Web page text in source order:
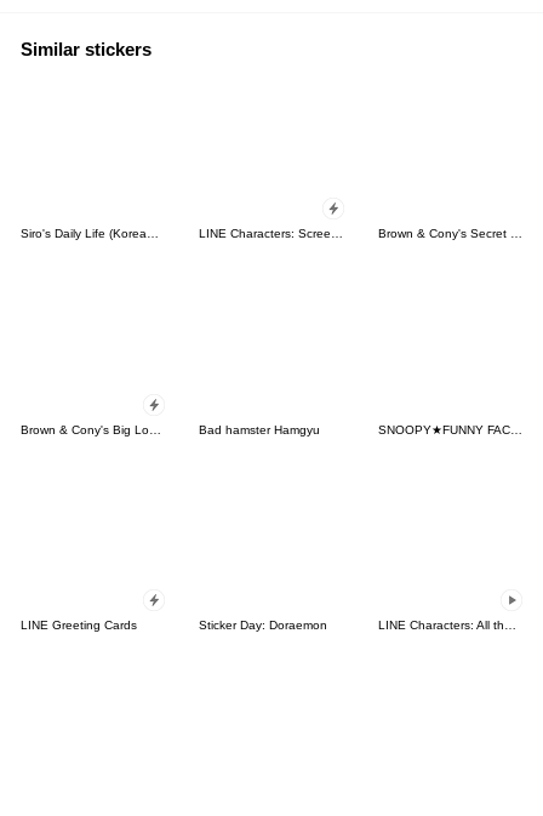
Similar stickers
Siro's Daily Life (Korean&Japanese) LINE Characters: Screen Hogs Brown & Cony's Secret Date!
Bad hamster Hamgyu SNOOPY★FUNNY FACES
LINE Greeting Cards Sticker Day: Doraemon